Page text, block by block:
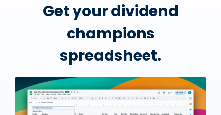
Get your dividend
champions
spreadsheet.